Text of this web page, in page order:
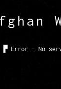
▙ Error - No